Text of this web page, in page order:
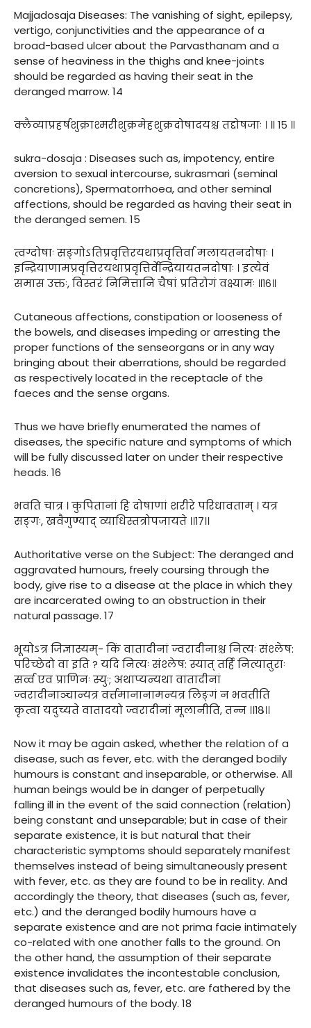
Majjadosaja Diseases: The vanishing of sight, epilepsy,
vertigo, conjunctivities and the appearance of a
broad-based ulcer about the Parvasthanam and a
sense of heaviness in the thighs and knee-joints
should be regarded as having their seat in the
deranged marrow. 14
क्लैव्याप्रहर्षशुक्राश्मरीशुक्रमेहशुक्रदोषादयश्च तद्दोषजाः । ॥ १५ ॥
sukra-dosaja : Diseases such as, impotency, entire
aversion to sexual intercourse, sukrasmari (seminal
concretions), Spermatorrhoea, and other seminal
affections, should be regarded as having their seat in
the deranged semen. 15
त्वग्दोषाः सङ्गोऽतिप्रवृत्तिरयथाप्रवृत्तिर्वा मलायतनदोषाः ।
इन्द्रियाणामप्रवृत्तिरयथाप्रवृत्तिर्वेन्द्रियायतनदोषाः । इत्येवं
समास उक्तः, विस्तरं निमित्तानि चैषां प्रतिरोगं वक्ष्यामः ॥१६॥
Cutaneous affections, constipation or looseness of
the bowels, and diseases impeding or arresting the
proper functions of the senseorgans or in any way
bringing about their aberrations, should be regarded
as respectively located in the receptacle of the
faeces and the sense organs.
Thus we have briefly enumerated the names of
diseases, the specific nature and symptoms of which
will be fully discussed later on under their respective
heads. 16
भवति चात्र । कुपितानां हि दोषाणां शरीरे परिधावताम् । यत्र
सङ्गः, खवैगुण्याद् व्याधिस्तत्रोपजायते ।।१७।।
Authoritative verse on the Subject: The deranged and
aggravated humours, freely coursing through the
body, give rise to a disease at the place in which they
are incarcerated owing to an obstruction in their
natural passage. 17
भूयोऽत्र जिज्ञास्यम्- किं वातादीनां ज्वरादीनाश्च नित्यः संश्लेष:
परिच्छेदो वा इति ? यदि नित्यः संश्लेष: स्यात् तर्हि नित्यातुराः
सर्व्व एव प्राणिनः स्युः; अथाप्यन्यथा वातादीनां
ज्वरादीनाञ्चान्यत्र वर्त्तमानानामन्यत्र लिङ्गं न भवतीति
कृत्वा यदुच्यते वातादयो ज्वरादीनां मूलानीति, तन्न ।।१८।।
Now it may be again asked, whether the relation of a
disease, such as fever, etc. with the deranged bodily
humours is constant and inseparable, or otherwise. All
human beings would be in danger of perpetually
falling ill in the event of the said connection (relation)
being constant and unseparable; but in case of their
separate existence, it is but natural that their
characteristic symptoms should separately manifest
themselves instead of being simultaneously present
with fever, etc. as they are found to be in reality. And
accordingly the theory, that diseases (such as, fever,
etc.) and the deranged bodily humours have a
separate existence and are not prima facie intimately
co-related with one another falls to the ground. On
the other hand, the assumption of their separate
existence invalidates the incontestable conclusion,
that diseases such as, fever, etc. are fathered by the
deranged humours of the body. 18